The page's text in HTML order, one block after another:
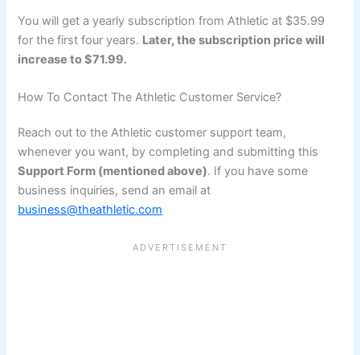
You will get a yearly subscription from Athletic at $35.99
for the first four years. Later, the subscription price will
increase to $71.99.
How To Contact The Athletic Customer Service?
Reach out to the Athletic customer support team,
whenever you want, by completing and submitting this
Support Form (mentioned above). If you have some
business inquiries, send an email at
business@theathletic.com